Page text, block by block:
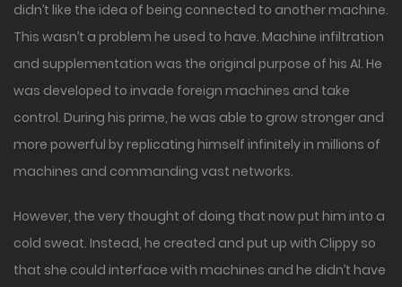
didn’t like the idea of being connected to another machine.
This wasn’t a problem he used to have. Machine infiltration
and supplementation was the original purpose of his AI. He
was developed to invade foreign machines and take
control. During his prime, he was able to grow stronger and
more powerful by replicating himself infinitely in millions of
machines and commanding vast networks.
However, the very thought of doing that now put him into a
cold sweat. Instead, he created and put up with Clippy so
that she could interface with machines and he didn’t have